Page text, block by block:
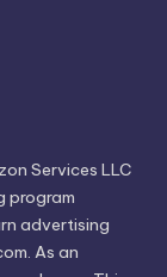
Services LLC
program
advertising
As an